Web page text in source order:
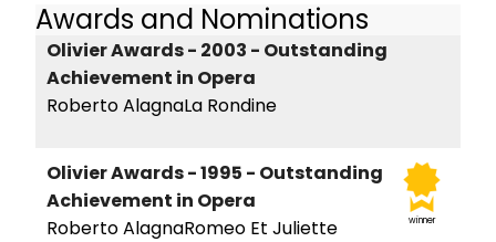
Awards and Nominations
Olivier Awards - 2003 - Outstanding
Achievement in Opera
Roberto AlagnaLa Rondine
winner
Olivier Awards - 1995 - Outstanding
Achievement in Opera
Roberto AlagnaRomeo Et Juliette